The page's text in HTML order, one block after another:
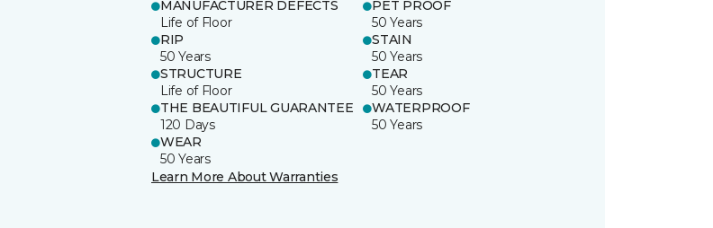
MANUFACTURER DEFECTS
Life of Floor
PET PROOF
50 Years
RIP
50 Years
STAIN
50 Years
STRUCTURE
Life of Floor
TEAR
50 Years
THE BEAUTIFUL GUARANTEE
120 Days
WATERPROOF
50 Years
WEAR
50 Years
Learn More About Warranties